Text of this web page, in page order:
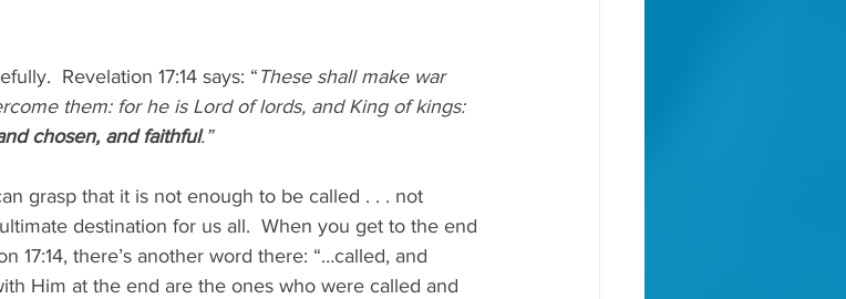
Revelation 17:14 says: “ These shall make war
them: for he is Lord of lords, and King of kings:
chosen, and faithful.”
grasp that it is not enough to be called . . . not
destination for us all.  When you get to the end
17:14, there’s another word there: “…called, and
Him at the end are the ones who were called and